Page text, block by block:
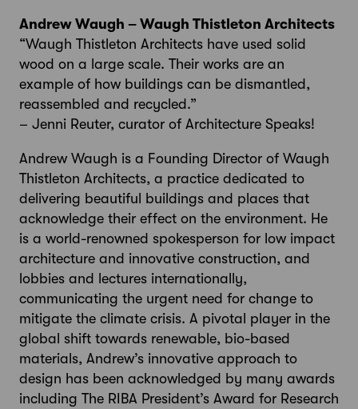
Andrew Waugh – Waugh Thistleton Architects
“Waugh Thistleton Architects have used solid
wood on a large scale. Their works are an
example of how buildings can be dismantled,
reassembled and recycled.”
– Jenni Reuter, curator of Architecture Speaks!
Andrew Waugh is a Founding Director of Waugh
Thistleton Architects, a practice dedicated to
delivering beautiful buildings and places that
acknowledge their effect on the environment. He
is a world-renowned spokesperson for low impact
architecture and innovative construction, and
lobbies and lectures internationally,
communicating the urgent need for change to
mitigate the climate crisis. A pivotal player in the
global shift towards renewable, bio-based
materials, Andrew’s innovative approach to
design has been acknowledged by many awards
including The RIBA President’s Award for Research